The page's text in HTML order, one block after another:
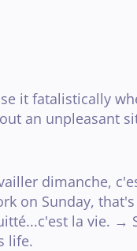
it fatalistically
an unpleasant
dimanche,
on Sunday,
la vie. →
life.